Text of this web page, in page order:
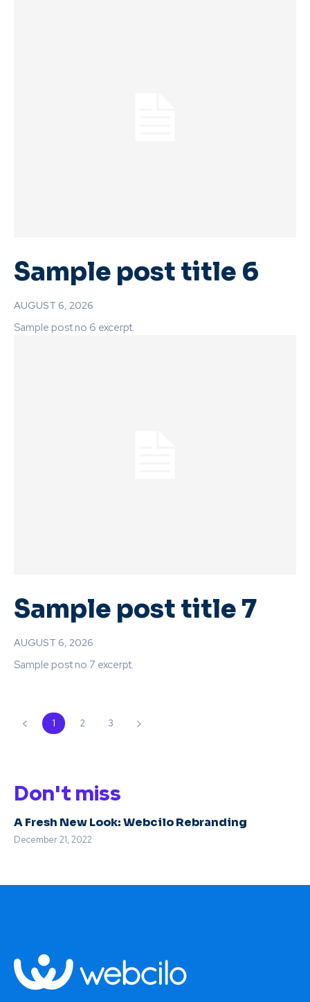
Sample post title 6
AUGUST 6, 2026
Sample post no 6 excerpt.
Sample post title 7
AUGUST 6, 2026
Sample post no 7 excerpt.
1 2 3
Don't miss
A Fresh New Look: Webcilo Rebranding
December 21, 2022